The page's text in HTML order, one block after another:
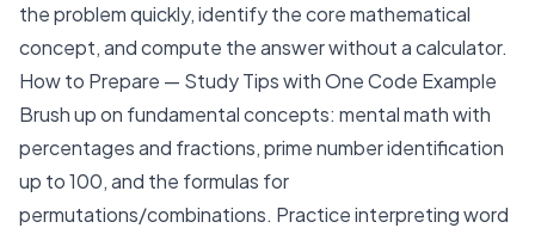
the problem quickly, identify the core mathematical
concept, and compute the answer without a calculator.
How to Prepare — Study Tips with One Code Example
Brush up on fundamental concepts: mental math with
percentages and fractions, prime number identification
up to 100, and the formulas for
permutations/combinations. Practice interpreting word